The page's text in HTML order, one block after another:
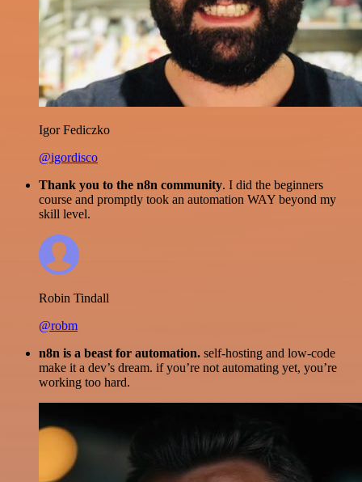
Igor Fediczko
@igordisco
Thank you to the n8n community. I did the beginners
course and promptly took an automation WAY beyond my
skill level.
Robin Tindall
@robm
n8n is a beast for automation. self-hosting and low-code
make it a dev’s dream. if you’re not automating yet, you’re
working too hard.